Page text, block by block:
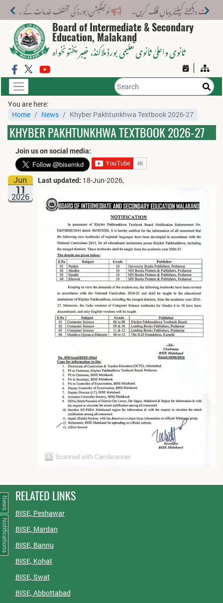
نوٹیفکیشن: بورڈ کی مختلف خدمات کے لیے نیا فیس
Board of Intermediate & Secondary
Education, Malakand
ثانوی واعلیٰ ثانوی تعلیمی بورڈ ملاکنڈ، خیبر پختونخواہ
You are here:
Home
News Khyber Pakhtunkhwa Textbook 2026-27
KHYBER PAKHTUNKHWA TEXTBOOK 2026-27
Join us on social media:
2026
Jun
11
Last updated: 18-Jun-2026,
RELATED LINKS
BISE, Peshawar
BISE, Mardan
BISE, Bannu
BISE, Kohat
BISE, Swat
BISE, Abbottabad
News
Notifications